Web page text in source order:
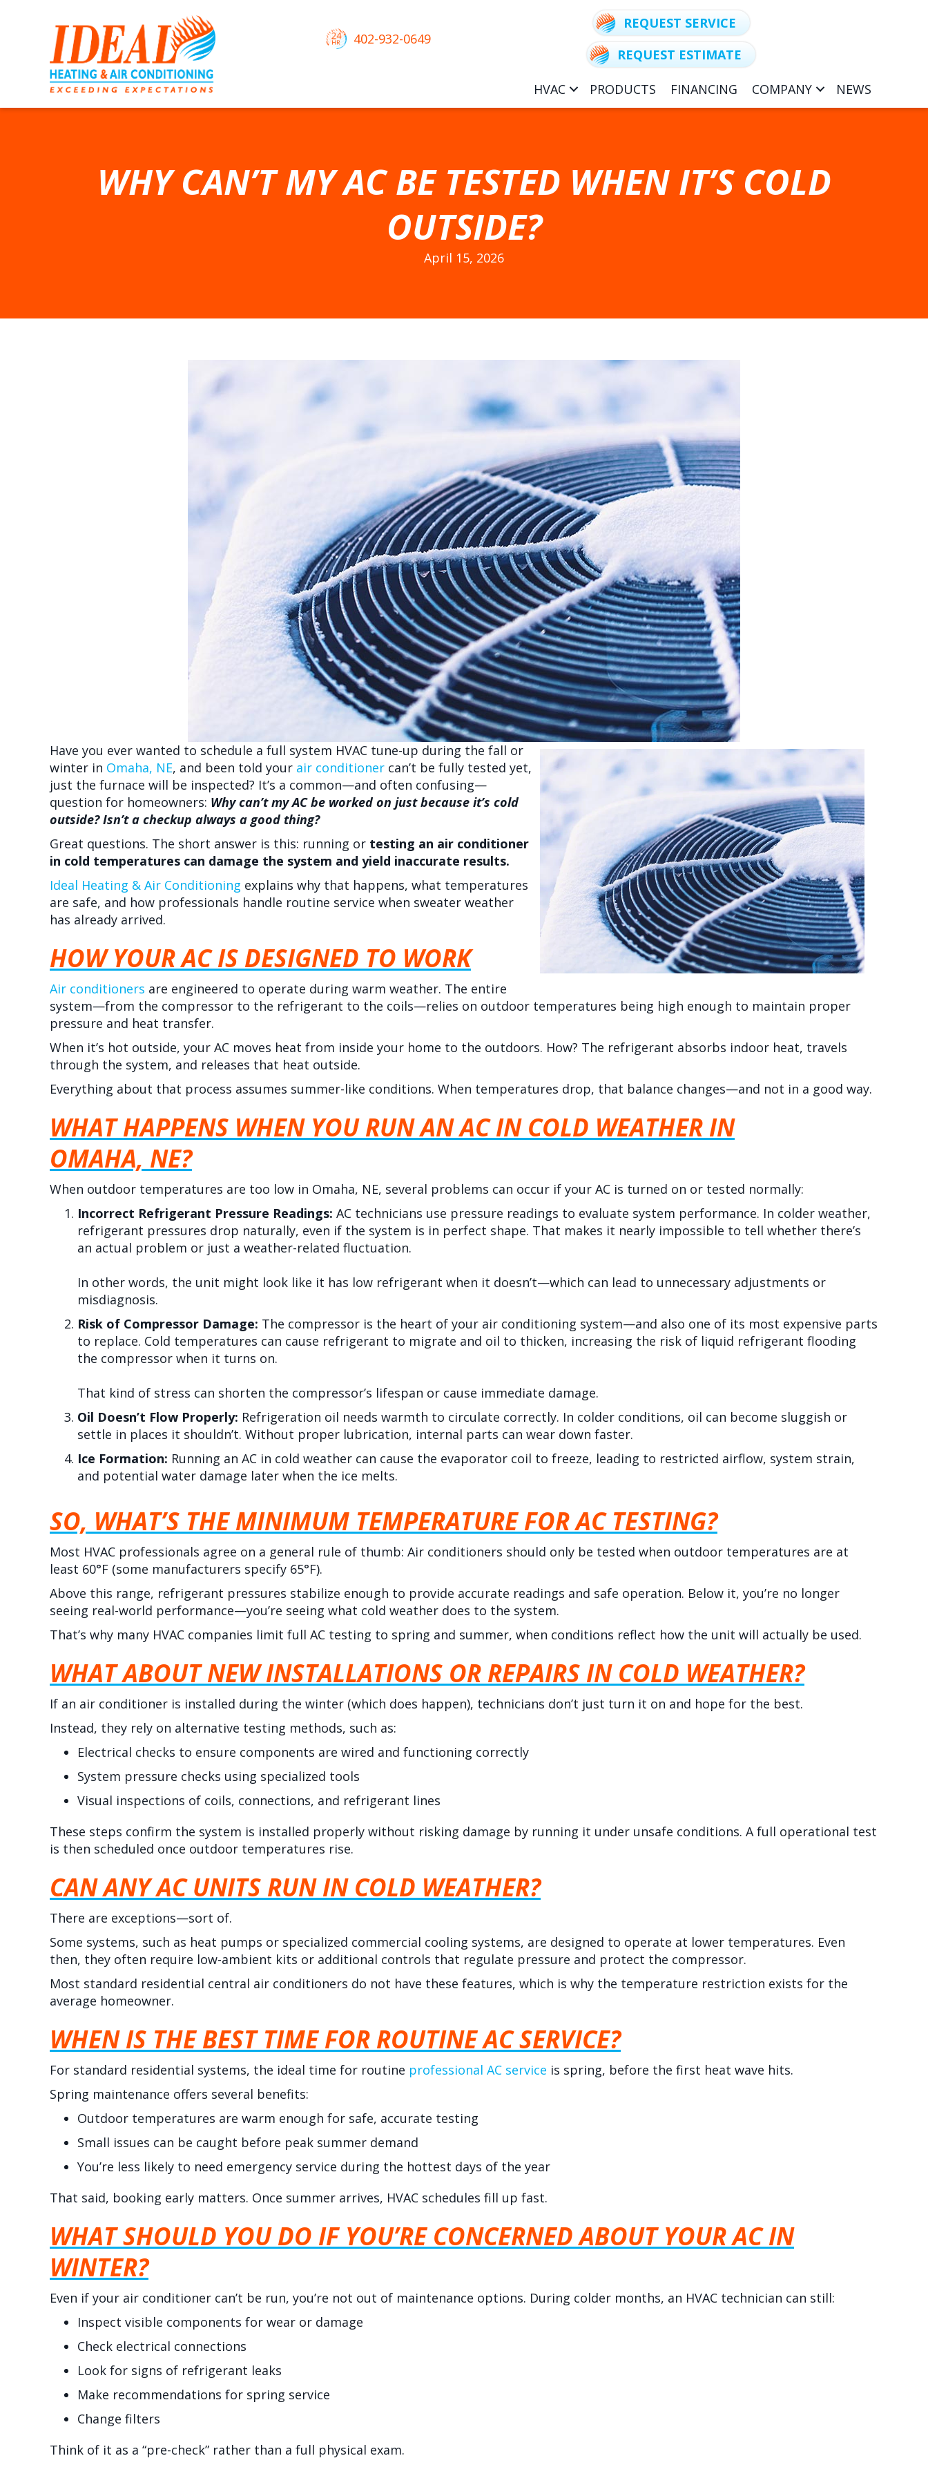
402-932-0649
REQUEST SERVICE
REQUEST ESTIMATE
HVAC PRODUCTS FINANCING COMPANY NEWS
WHY CAN’T MY AC BE TESTED WHEN IT’S COLD
OUTSIDE?
April 15, 2026
Have you ever wanted to schedule a full system HVAC tune-up during the fall or
winter in Omaha, NE, and been told your air conditioner can’t be fully tested yet,
just the furnace will be inspected? It’s a common—and often confusing—
question for homeowners: Why can’t my AC be worked on just because it’s cold
outside? Isn’t a checkup always a good thing?
Great questions. The short answer is this: running or testing an air conditioner
in cold temperatures can damage the system and yield inaccurate results.
Ideal Heating & Air Conditioning explains why that happens, what temperatures
are safe, and how professionals handle routine service when sweater weather
has already arrived.
HOW YOUR AC IS DESIGNED TO WORK
Air conditioners are engineered to operate during warm weather. The entire
system—from the compressor to the refrigerant to the coils—relies on outdoor temperatures being high enough to maintain proper
pressure and heat transfer.
When it’s hot outside, your AC moves heat from inside your home to the outdoors. How? The refrigerant absorbs indoor heat, travels
through the system, and releases that heat outside.
Everything about that process assumes summer-like conditions. When temperatures drop, that balance changes—and not in a good way.
WHAT HAPPENS WHEN YOU RUN AN AC IN COLD WEATHER IN
OMAHA, NE?
When outdoor temperatures are too low in Omaha, NE, several problems can occur if your AC is turned on or tested normally:
Incorrect Refrigerant Pressure Readings: AC technicians use pressure readings to evaluate system performance. In colder weather,
refrigerant pressures drop naturally, even if the system is in perfect shape. That makes it nearly impossible to tell whether there’s
an actual problem or just a weather-related fluctuation.
In other words, the unit might look like it has low refrigerant when it doesn’t—which can lead to unnecessary adjustments or
misdiagnosis.
Risk of Compressor Damage: The compressor is the heart of your air conditioning system—and also one of its most expensive parts
to replace. Cold temperatures can cause refrigerant to migrate and oil to thicken, increasing the risk of liquid refrigerant flooding
the compressor when it turns on.
That kind of stress can shorten the compressor’s lifespan or cause immediate damage.
Oil Doesn’t Flow Properly: Refrigeration oil needs warmth to circulate correctly. In colder conditions, oil can become sluggish or
settle in places it shouldn’t. Without proper lubrication, internal parts can wear down faster.
Ice Formation: Running an AC in cold weather can cause the evaporator coil to freeze, leading to restricted airflow, system strain,
and potential water damage later when the ice melts.
SO, WHAT’S THE MINIMUM TEMPERATURE FOR AC TESTING?
Most HVAC professionals agree on a general rule of thumb: Air conditioners should only be tested when outdoor temperatures are at
least 60°F (some manufacturers specify 65°F).
Above this range, refrigerant pressures stabilize enough to provide accurate readings and safe operation. Below it, you’re no longer
seeing real-world performance—you’re seeing what cold weather does to the system.
That’s why many HVAC companies limit full AC testing to spring and summer, when conditions reflect how the unit will actually be used.
WHAT ABOUT NEW INSTALLATIONS OR REPAIRS IN COLD WEATHER?
If an air conditioner is installed during the winter (which does happen), technicians don’t just turn it on and hope for the best.
Instead, they rely on alternative testing methods, such as:
Electrical checks to ensure components are wired and functioning correctly
System pressure checks using specialized tools
Visual inspections of coils, connections, and refrigerant lines
These steps confirm the system is installed properly without risking damage by running it under unsafe conditions. A full operational test
is then scheduled once outdoor temperatures rise.
CAN ANY AC UNITS RUN IN COLD WEATHER?
There are exceptions—sort of.
Some systems, such as heat pumps or specialized commercial cooling systems, are designed to operate at lower temperatures. Even
then, they often require low-ambient kits or additional controls that regulate pressure and protect the compressor.
Most standard residential central air conditioners do not have these features, which is why the temperature restriction exists for the
average homeowner.
WHEN IS THE BEST TIME FOR ROUTINE AC SERVICE?
For standard residential systems, the ideal time for routine professional AC service is spring, before the first heat wave hits.
Spring maintenance offers several benefits:
Outdoor temperatures are warm enough for safe, accurate testing
Small issues can be caught before peak summer demand
You’re less likely to need emergency service during the hottest days of the year
That said, booking early matters. Once summer arrives, HVAC schedules fill up fast.
WHAT SHOULD YOU DO IF YOU’RE CONCERNED ABOUT YOUR AC IN
WINTER?
Even if your air conditioner can’t be run, you’re not out of maintenance options. During colder months, an HVAC technician can still:
Inspect visible components for wear or damage
Check electrical connections
Look for signs of refrigerant leaks
Make recommendations for spring service
Change filters
Think of it as a “pre-check” rather than a full physical exam.